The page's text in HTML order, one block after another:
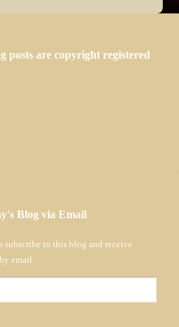
posts are copyright registered
Blog via Email
subscribe to this blog and receive
email.